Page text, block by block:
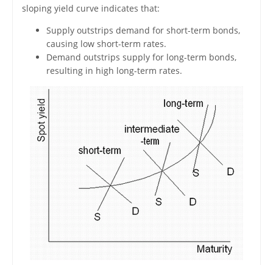
sloping yield curve indicates that:
Supply outstrips demand for short-term bonds,
causing low short-term rates.
Demand outstrips supply for long-term bonds,
resulting in high long-term rates.